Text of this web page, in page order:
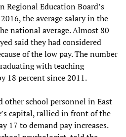
Regional Education Board’s
the average salary in the
national average. Almost 80
said they had considered
of the low pay. The number
with teaching
18 percent since 2011.
other school personnel in East
capital, rallied in front of the
17 to demand pay increases.